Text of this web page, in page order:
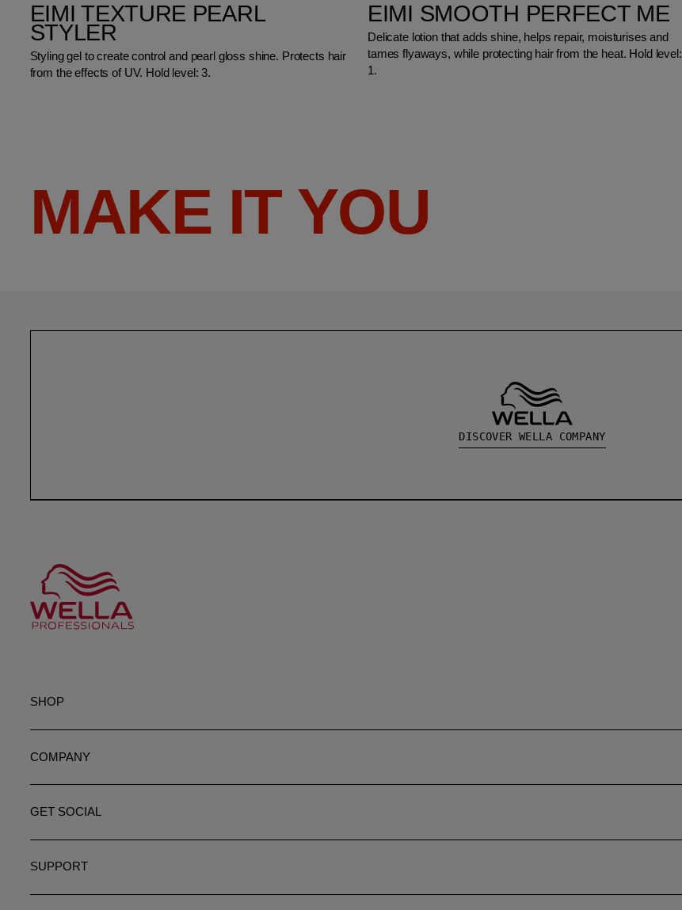
EIMI TEXTURE PEARL
STYLER
Styling gel to create control and pearl gloss shine. Protects hair
from the effects of UV. Hold level: 3.
EIMI SMOOTH PERFECT ME
Delicate lotion that adds shine, helps repair, moisturises and
tames flyaways, while protecting hair from the heat. Hold level:
1.
MAKE IT YOU
DISCOVER WELLA COMPANY
SHOP
COMPANY
GET SOCIAL
SUPPORT